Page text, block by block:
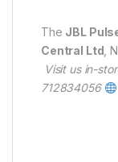
The JBL
Central Ltd ,
Visit us in-
712834056